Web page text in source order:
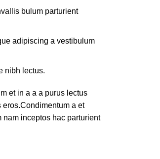
bulum parturient
adipiscing a vestibulum
nibh lectus.
et in a a a purus lectus
a et
nam inceptos hac parturient